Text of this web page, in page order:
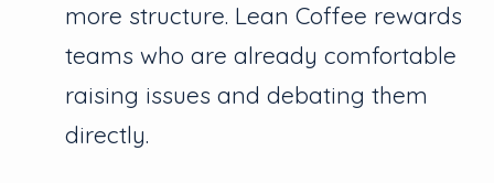
more structure. Lean Coffee rewards
teams who are already comfortable
raising issues and debating them
directly.